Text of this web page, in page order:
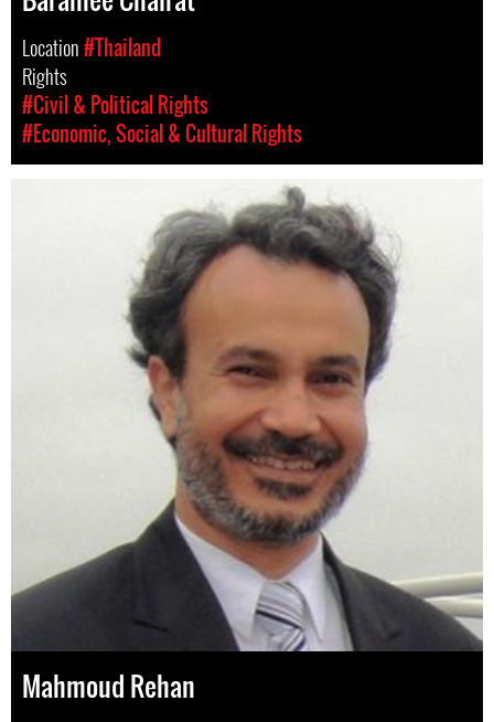
Location#Thailand
Rights
#Civil & Political Rights
#Economic, Social & Cultural Rights
Mahmoud Rehan